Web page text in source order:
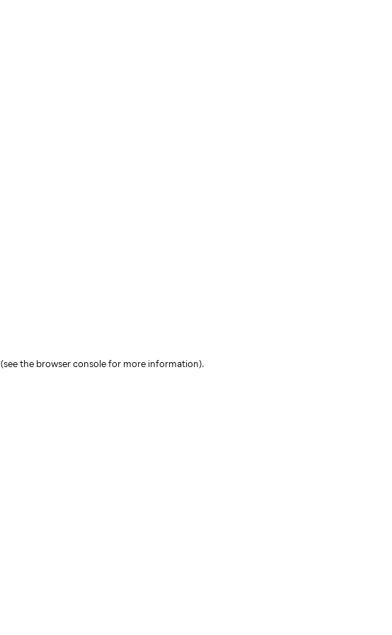
(see the browser console for more information).